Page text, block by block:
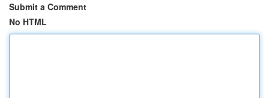
Submit a Comment
No HTML